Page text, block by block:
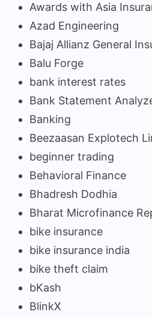
Awards with Asia
Azad Engineering
Bajaj Allianz General
Balu Forge
bank interest rates
Bank Statement
Banking
Beezaasan Explotech
beginner trading
Behavioral Finance
Bhadresh Dodhia
Bharat Microfinance
bike insurance
bike insurance india
bike theft claim
bKash
BlinkX